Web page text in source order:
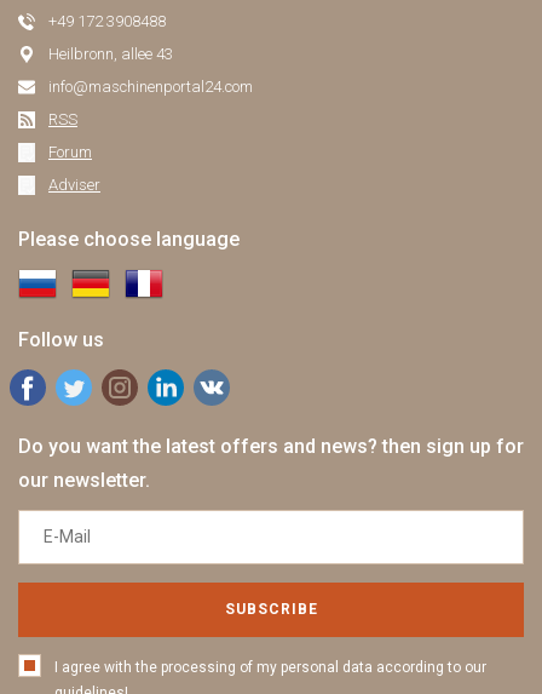
+49 172 3908488
Heilbronn, allee 43
info@maschinenportal24.сom
RSS
Forum
Adviser
Please choose language
Follow us
Do you want the latest offers and news? then sign up for
our newsletter.
SUBSCRIBE
I agree with the processing of my personal data according to our